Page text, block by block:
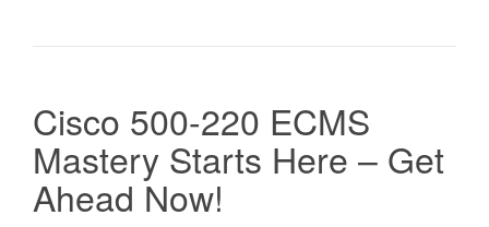
Cisco 500-220 ECMS
Mastery Starts Here – Get
Ahead Now!